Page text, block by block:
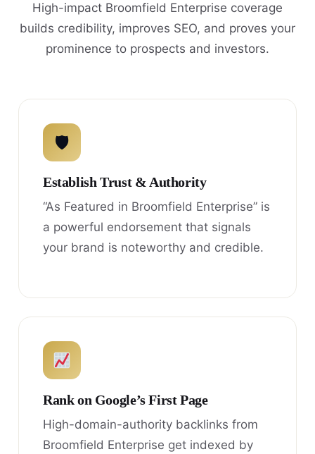
High-impact Broomfield Enterprise coverage
builds credibility, improves SEO, and proves your
prominence to prospects and investors.
🛡
Establish Trust & Authority
“As Featured in Broomfield Enterprise” is
a powerful endorsement that signals
your brand is noteworthy and credible.
Rank on Google’s First Page
High-domain-authority backlinks from
Broomfield Enterprise get indexed by